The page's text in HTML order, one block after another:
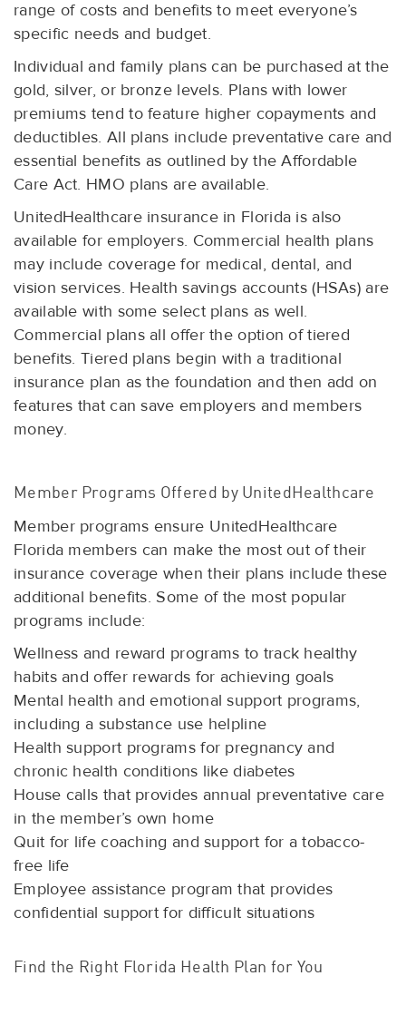
range of costs and benefits to meet everyone’s
specific needs and budget.
Individual and family plans can be purchased at the
gold, silver, or bronze levels. Plans with lower
premiums tend to feature higher copayments and
deductibles. All plans include preventative care and
essential benefits as outlined by the Affordable
Care Act. HMO plans are available.
UnitedHealthcare insurance in Florida is also
available for employers. Commercial health plans
may include coverage for medical, dental, and
vision services. Health savings accounts (HSAs) are
available with some select plans as well.
Commercial plans all offer the option of tiered
benefits. Tiered plans begin with a traditional
insurance plan as the foundation and then add on
features that can save employers and members
money.
Member Programs Offered by UnitedHealthcare
Member programs ensure UnitedHealthcare
Florida members can make the most out of their
insurance coverage when their plans include these
additional benefits. Some of the most popular
programs include:
Wellness and reward programs to track healthy
habits and offer rewards for achieving goals
Mental health and emotional support programs,
including a substance use helpline
Health support programs for pregnancy and
chronic health conditions like diabetes
House calls that provides annual preventative care
in the member’s own home
Quit for life coaching and support for a tobacco-
free life
Employee assistance program that provides
confidential support for difficult situations
Find the Right Florida Health Plan for You